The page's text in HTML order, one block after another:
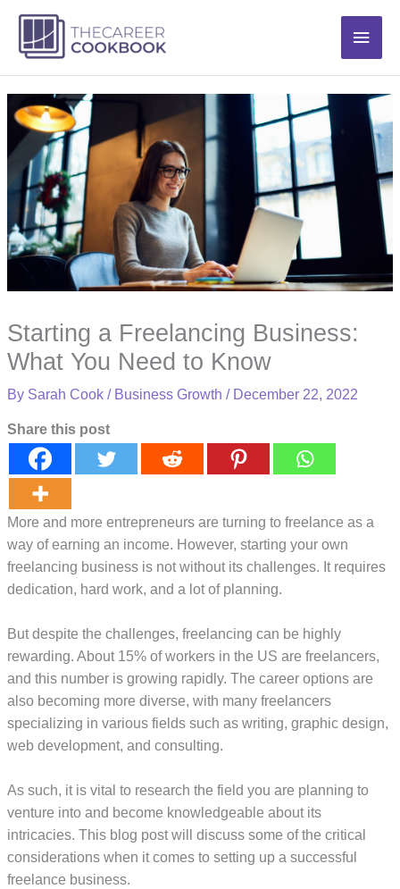
content
Main
Starting a Freelancing Business:
What You Need to Know
By Sarah Cook/ Business Growth / December 22, 2022
Share this post
More and more entrepreneurs are turning to freelance as a
way of earning an income. However, starting your own
freelancing business is not without its challenges. It requires
dedication, hard work, and a lot of planning.
But despite the challenges, freelancing can be highly
rewarding. About 15% of workers in the US are freelancers,
and this number is growing rapidly. The career options are
also becoming more diverse, with many freelancers
specializing in various fields such as writing, graphic design,
web development, and consulting.
As such, it is vital to research the field you are planning to
venture into and become knowledgeable about its
intricacies. This blog post will discuss some of the critical
considerations when it comes to setting up a successful
freelance business.